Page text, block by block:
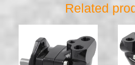
Related